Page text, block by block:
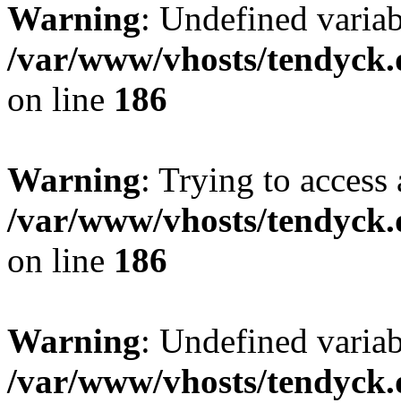
Warning: Undefined
/var/www/vhosts/
on line 186
Warning: Trying to
/var/www/vhosts/
on line 186
Warning: Undefined
/var/www/vhosts/